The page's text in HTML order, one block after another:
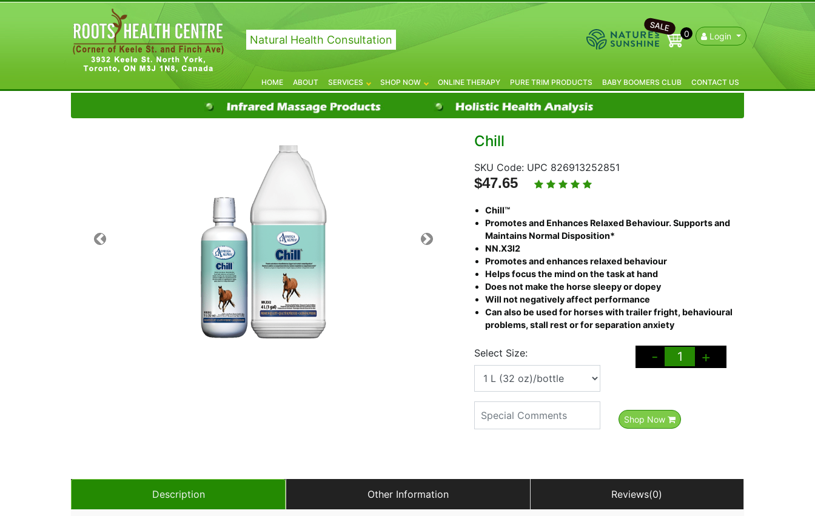
Natural Health Consultation
SALE
0 Login
HOME ABOUT SERVICES SHOP NOW ONLINE THERAPY PURE TRIM PRODUCTS BABY BOOMERS CLUB CONTACT US
Chill
SKU Code: UPC 826913252851
$47.65
Chill™
Promotes and Enhances Relaxed Behaviour. Supports and
Maintains Normal Disposition*
NN.X3I2
Promotes and enhances relaxed behaviour
Helps focus the mind on the task at hand
Does not make the horse sleepy or dopey
Will not negatively affect performance
Can also be used for horses with trailer fright, behavioural
problems, stall rest or for separation anxiety
Select Size: - +
Shop Now
Description Other Information Reviews(0)